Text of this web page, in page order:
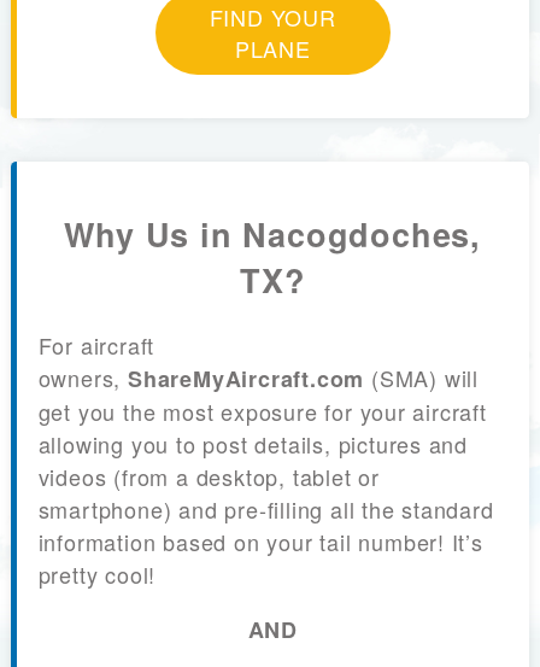
FIND YOUR
PLANE
Why Us in Nacogdoches,
TX?
For aircraft
owners, ShareMyAircraft.com (SMA) will
get you the most exposure for your aircraft
allowing you to post details, pictures and
videos (from a desktop, tablet or
smartphone) and pre-filling all the standard
information based on your tail number! It’s
pretty cool!
AND